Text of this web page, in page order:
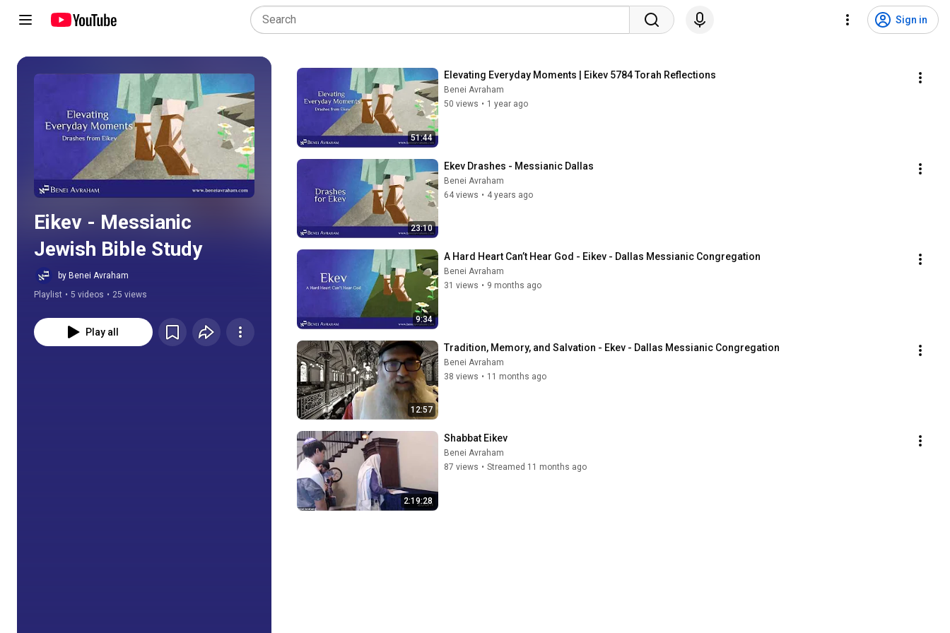
Sign in
Play all
Eikev - Messianic
Jewish Bible Study
by Benei Avraham
Playlist • 5 videos • 25 views
Play all
51:44
Elevating Everyday Moments | Eikev 5784 Torah Reflections
Benei Avraham
50 views • 1 year ago
23:10
Ekev Drashes - Messianic Dallas
Benei Avraham
64 views • 4 years ago
9:34
A Hard Heart Can’t Hear God - Eikev - Dallas Messianic Congregation
Benei Avraham
31 views • 9 months ago
12:57
Tradition, Memory, and Salvation - Ekev - Dallas Messianic Congregation
Benei Avraham
38 views • 11 months ago
2:19:28
Shabbat Eikev
Benei Avraham
87 views • Streamed 11 months ago